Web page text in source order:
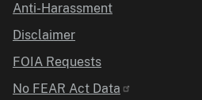
Anti-Harassment
Disclaimer
FOIA Requests
No FEAR Act Data